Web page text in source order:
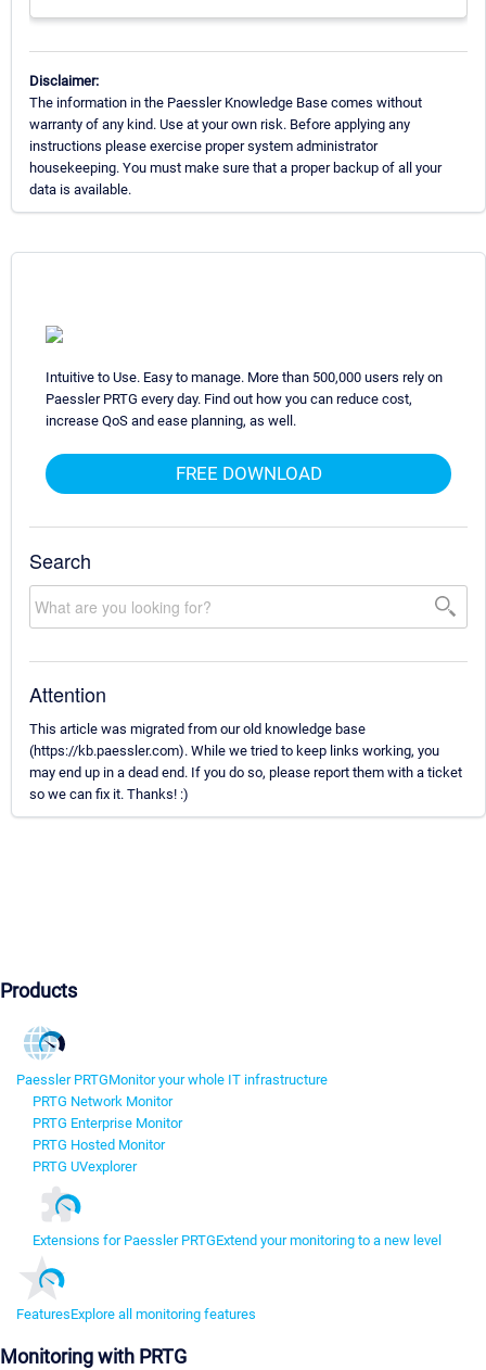
Disclaimer:
The information in the Paessler Knowledge Base comes without
warranty of any kind. Use at your own risk. Before applying any
instructions please exercise proper system administrator
housekeeping. You must make sure that a proper backup of all your
data is available.
Intuitive to Use. Easy to manage. More than 500,000 users rely on
Paessler PRTG every day. Find out how you can reduce cost,
increase QoS and ease planning, as well.
FREE DOWNLOAD
Search
Attention
This article was migrated from our old knowledge base
(https://kb.paessler.com). While we tried to keep links working, you
may end up in a dead end. If you do so, please report them with a ticket
so we can fix it. Thanks! :)
Products
Paessler PRTGMonitor your whole IT infrastructure
PRTG Network Monitor
PRTG Enterprise Monitor
PRTG Hosted Monitor
PRTG UVexplorer
Extensions for Paessler PRTGExtend your monitoring to a new level
FeaturesExplore all monitoring features
Monitoring with PRTG